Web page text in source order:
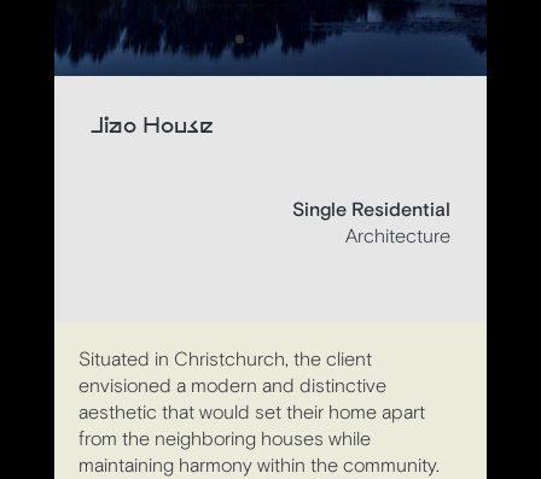
Jiao House
Single Residential
Architecture
Situated in Christchurch, the client
envisioned a modern and distinctive
aesthetic that would set their home apart
from the neighboring houses while
maintaining harmony within the community.